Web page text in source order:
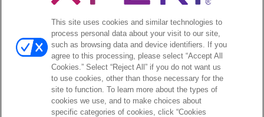
This site uses cookies and similar technologies to
process personal data about your visit to our site,
such as browsing data and device identifiers. If you
agree to this processing, please select “Accept All
Cookies.” Select “Reject All” if you do not want us
to use cookies, other than those necessary for the
site to function. To learn more about the types of
cookies we use, and to make choices about
specific categories of cookies, click “Cookies